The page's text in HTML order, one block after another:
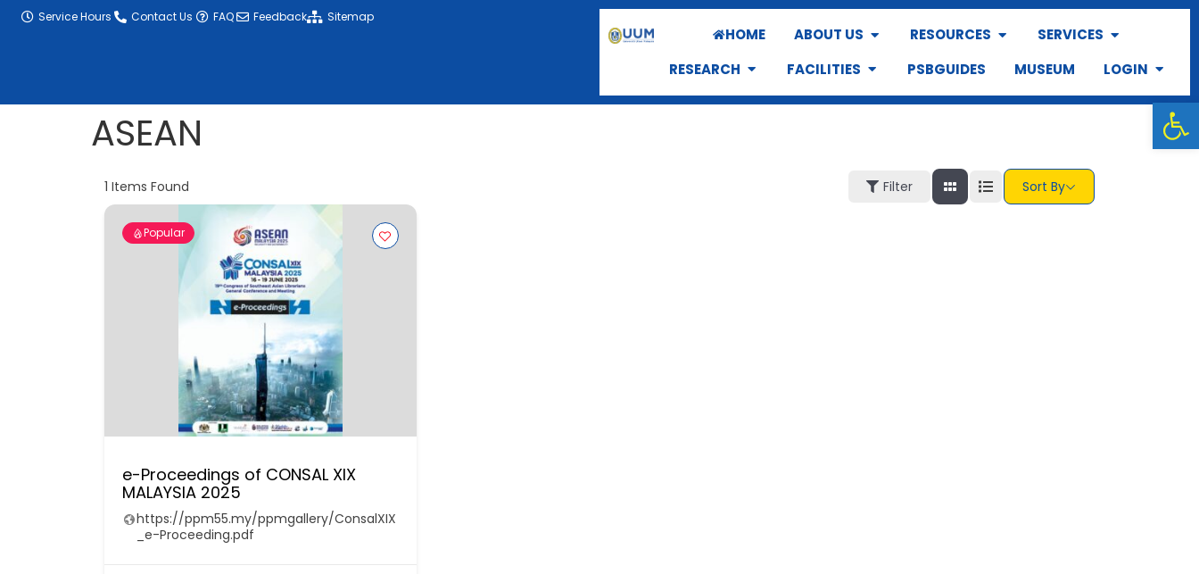
contentService Hours Contact Us FAQ Feedback Sitemap
HOME ABOUT US RESOURCES
SERVICES
RESEARCH
FACILITIES PSBGUIDES MUSEUM LOGIN
ASEAN
1 Items Found Filter Sort By
Popular
e-Proceedings of CONSAL XIX
MALAYSIA 2025
https://ppm55.my/ppmgallery/ConsalXIX
_e-Proceeding.pdf